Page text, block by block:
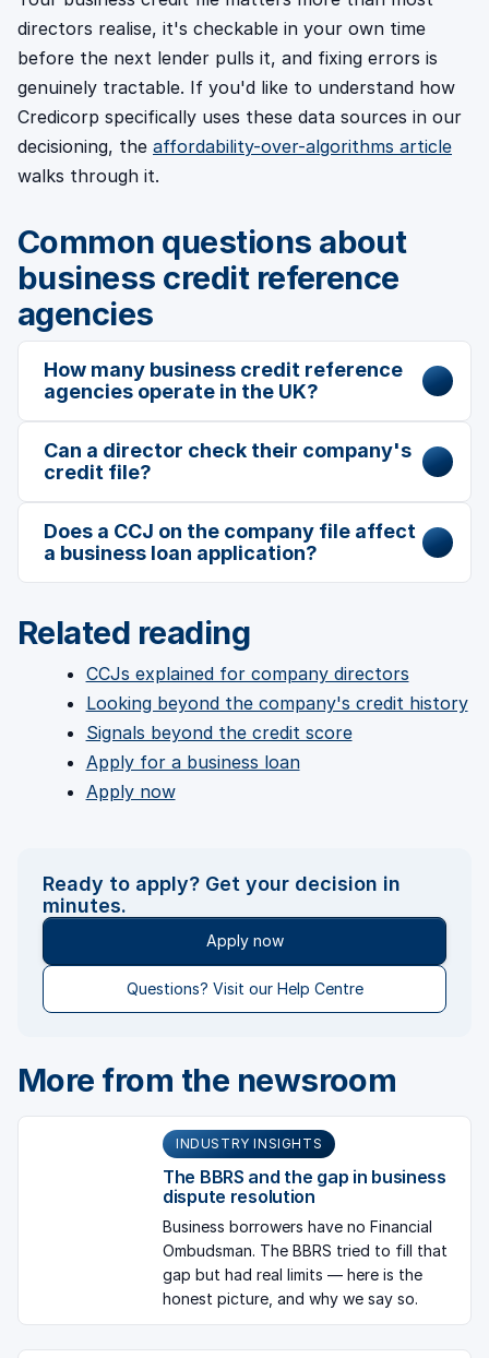
directors realise, it's checkable in your own time
before the next lender pulls it, and fixing errors is
genuinely tractable. If you'd like to understand how
Credicorp specifically uses these data sources in our
decisioning, the affordability-over-algorithms article
walks through it.
Common questions about
business credit reference
agencies
How many business credit reference
agencies operate in the UK?
Can a director check their company's
credit file?
Does a CCJ on the company file affect
a business loan application?
Related reading
CCJs explained for company directors
Looking beyond the company's credit history
Signals beyond the credit score
Apply for a business loan
Apply now
Ready to apply? Get your decision in
minutes.
Apply now
Questions? Visit our Help Centre
More from the newsroom
INDUSTRY INSIGHTS
The BBRS and the gap in business
dispute resolution
Business borrowers have no Financial
Ombudsman. The BBRS tried to fill that
gap but had real limits — here is the
honest picture, and why we say so.